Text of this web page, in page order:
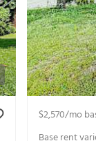
$2,570/mo